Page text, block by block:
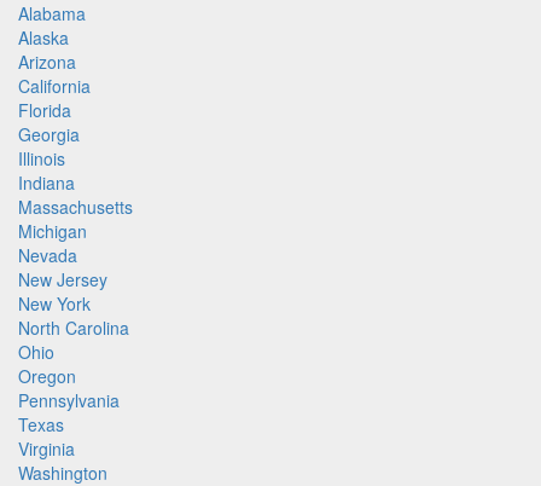
Alabama
Alaska
Arizona
California
Florida
Georgia
Illinois
Indiana
Massachusetts
Michigan
Nevada
New Jersey
New York
North Carolina
Ohio
Oregon
Pennsylvania
Texas
Virginia
Washington